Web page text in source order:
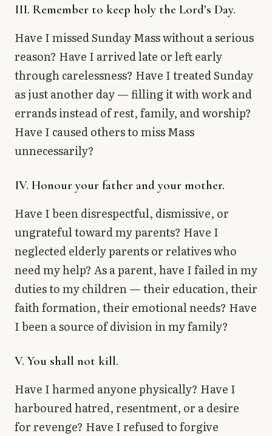
III. Remember to keep holy the Lord’s Day.
Have I missed Sunday Mass without a serious
reason? Have I arrived late or left early
through carelessness? Have I treated Sunday
as just another day — filling it with work and
errands instead of rest, family, and worship?
Have I caused others to miss Mass
unnecessarily?
IV. Honour your father and your mother.
Have I been disrespectful, dismissive, or
ungrateful toward my parents? Have I
neglected elderly parents or relatives who
need my help? As a parent, have I failed in my
duties to my children — their education, their
faith formation, their emotional needs? Have
I been a source of division in my family?
V. You shall not kill.
Have I harmed anyone physically? Have I
harboured hatred, resentment, or a desire
for revenge? Have I refused to forgive